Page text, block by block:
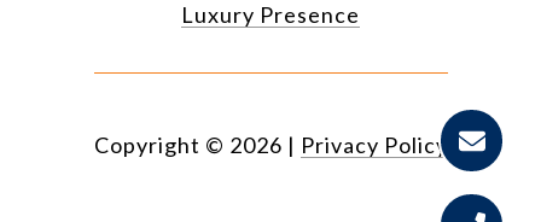
Luxury Presence
Copyright © 2026 | Privacy Policy